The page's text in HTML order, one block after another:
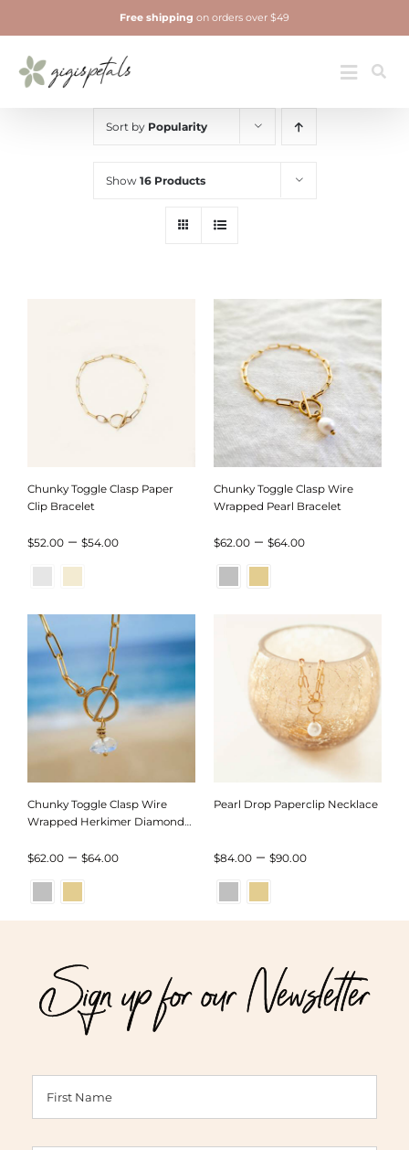
to
content
Toggle
Jewelry
Free shipping on orders over $49
Sort by Popularity
Show 16 Products
Chunky Toggle Clasp Paper
Clip Bracelet
$52.00 – $54.00Price
through
Chunky Toggle Clasp Wire
Wrapped Pearl Bracelet
$62.00 – $64.00Price
through
$64.00
Chunky Toggle Clasp Wire
Wrapped Herkimer Diamond
$62.00 – $64.00Price
$62.00
$64.00
Pearl Drop Paperclip Necklace
$84.00 – $90.00Price
$84.00
$90.00
Sign up for our Newsletter